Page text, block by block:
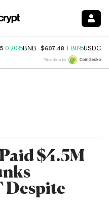
0.20%BNB $607.48 1.80%USDC
Price data by
$4.5M
Despite